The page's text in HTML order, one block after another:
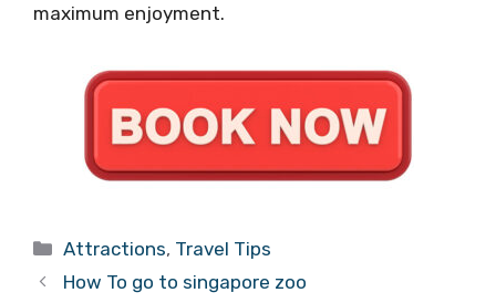
maximum enjoyment.
Categories
Attractions, Travel Tips
How To go to singapore zoo